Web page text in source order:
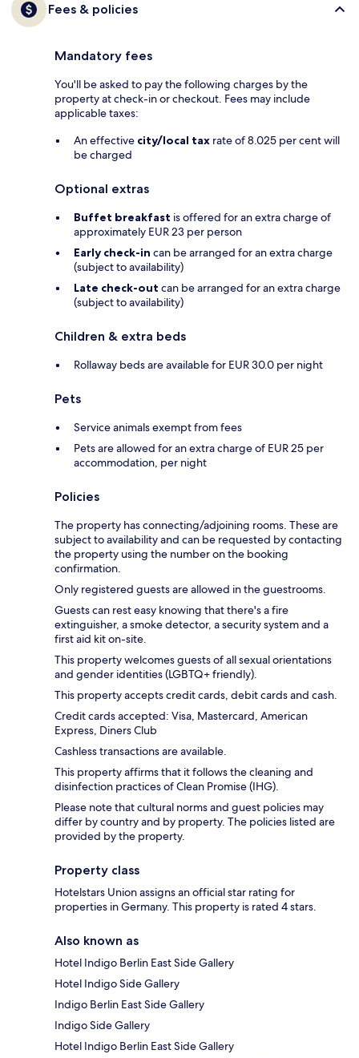
Fees & policies
Mandatory fees
You'll be asked to pay the following charges by the
property at check-in or checkout. Fees may include
applicable taxes:
An effective city/local tax rate of 8.025 per cent will
be charged
Optional extras
Buffet breakfast is offered for an extra charge of
approximately EUR 23 per person
Early check-in can be arranged for an extra charge
(subject to availability)
Late check-out can be arranged for an extra charge
(subject to availability)
Children & extra beds
Rollaway beds are available for EUR 30.0 per night
Pets
Service animals exempt from fees
Pets are allowed for an extra charge of EUR 25 per
accommodation, per night
Policies
The property has connecting/adjoining rooms. These are
subject to availability and can be requested by contacting
the property using the number on the booking
confirmation.
Only registered guests are allowed in the guestrooms.
Guests can rest easy knowing that there's a fire
extinguisher, a smoke detector, a security system and a
first aid kit on-site.
This property welcomes guests of all sexual orientations
and gender identities (LGBTQ+ friendly).
This property accepts credit cards, debit cards and cash.
Credit cards accepted: Visa, Mastercard, American
Express, Diners Club
Cashless transactions are available.
This property affirms that it follows the cleaning and
disinfection practices of Clean Promise (IHG).
Please note that cultural norms and guest policies may
differ by country and by property. The policies listed are
provided by the property.
Property class
Hotelstars Union assigns an official star rating for
properties in Germany. This property is rated 4 stars.
Also known as
Hotel Indigo Berlin East Side Gallery
Hotel Indigo Side Gallery
Indigo Berlin East Side Gallery
Indigo Side Gallery
Hotel Indigo Berlin East Side Gallery